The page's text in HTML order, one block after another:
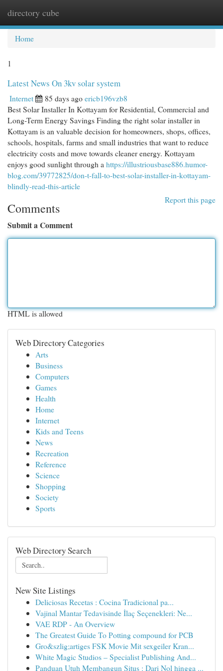
directory cube
Home
1
Latest News On 3kv solar system
Internet 85 days agoericb196vzb8
Best Solar Installer In Kottayam for Residential, Commercial and
Long-Term Energy Savings Finding the right solar installer in
Kottayam is an valuable decision for homeowners, shops, offices,
schools, hospitals, farms and small industries that want to reduce
electricity costs and move towards cleaner energy. Kottayam
enjoys good sunlight through a https://illustriousbase886.humor-
blog.com/39772825/don-t-fall-to-best-solar-installer-in-kottayam-
blindly-read-this-article
Report this page
Comments
Submit a Comment
HTML is allowed
Web Directory Categories
Arts
Business
Computers
Games
Health
Home
Internet
Kids and Teens
News
Recreation
Reference
Science
Shopping
Society
Sports
Web Directory Search
New Site Listings
Deliciosas Recetas : Cocina Tradicional pa...
Vajinal Mantar Tedavisinde İlaç Seçenekleri: Ne...
VAE RDP - An Overview
The Greatest Guide To Potting compound for PCB
Gro&szlig;artiges FSK Movie Mit sexgeiler Kran...
White Magic Studios – Specialist Publishing And...
Panduan Utuh Membangun Situs : Dari Nol hingga ...